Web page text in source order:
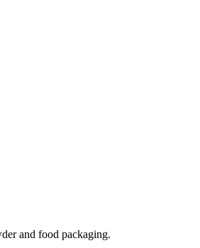
and food packaging.